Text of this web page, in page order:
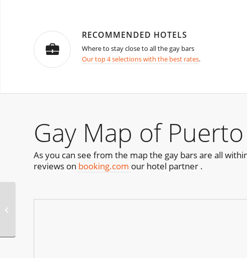
RECOMMENDED HOTELS
Where to stay close to all the gay bars
Our top 4 selections with the best rates.
Gay Map of
As you can see from the map the gay bars are all
reviews on booking.com our hotel partner .